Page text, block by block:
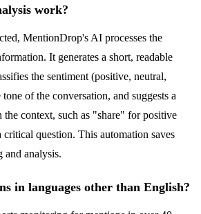
work?
MentionDrop's AI processes the
It generates a short, readable
the sentiment (positive, neutral,
of the conversation, and suggests a
the context, such as "share" for positive
question. This automation saves
and analysis.
in languages other than English?